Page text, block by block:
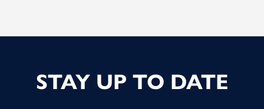
STAY UP TO DATE